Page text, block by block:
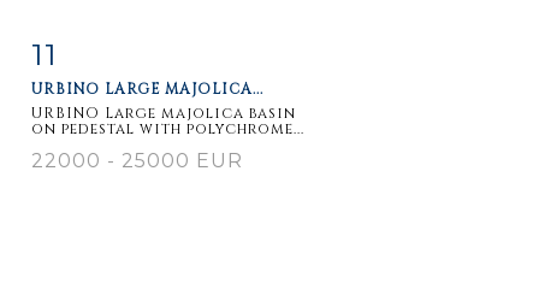
11
URBINO LARGE MAJOLICA...
URBINO Large majolica basin
on pedestal with polychrome...
22000 - 25000 EUR